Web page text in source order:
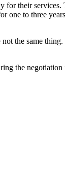
for their
one to three
the same
the